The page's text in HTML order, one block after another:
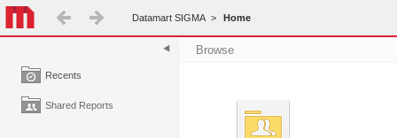
Datamart SIGMA > Home
Recents
Shared Reports
Browse